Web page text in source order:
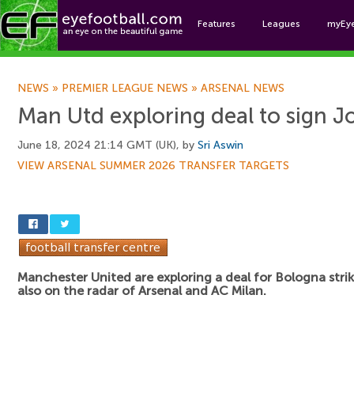
Features Leagues
NEWS » PREMIER LEAGUE NEWS » ARSENAL NEWS
Man Utd exploring deal to sign
June 18, 2024 21:14 GMT (UK), by Sri Aswin
VIEW ARSENAL SUMMER 2026 TRANSFER TARGETS
Manchester United are exploring a deal for Bologna
also on the radar of Arsenal and AC Milan.